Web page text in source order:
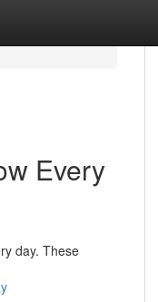
Every
day. These